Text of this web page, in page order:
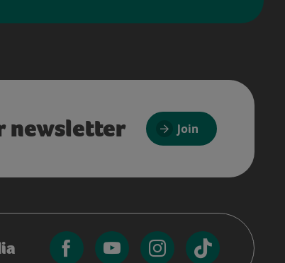
newsletter Join